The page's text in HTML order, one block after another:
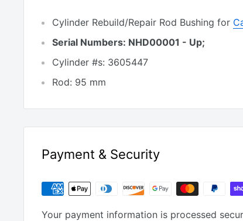
Cylinder Rebuild/Repair Rod Bushing for
Serial Numbers: NHD00001 - Up;
Cylinder #s: 3605447
Rod: 95 mm
Payment & Security
Your payment information is processed